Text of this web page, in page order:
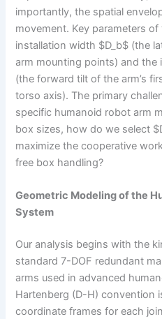
importantly, the spatial
movement. Key parameters
installation width $D_b$ (the
arm mounting points) and the
(the forward tilt of the arm’s
torso axis). The primary
specific humanoid robot arm
box sizes, how do we select
maximize the cooperative
free box handling?
Geometric Modeling of the
System
Our analysis begins with the
standard 7-DOF redundant
arms used in advanced
Hartenberg (D-H) convention
coordinate frames for each